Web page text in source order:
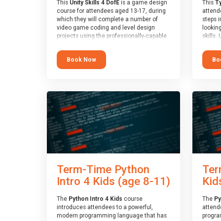
This Unity Skills 4 DofEis a game design
course for attendees aged 13-17, during
which they will complete a number of
video game coding and level design
projects using the professionally-capable
MonoDevelop scripting tool. Attendees
will learn the basics of coding in the C#
language, as well as how to operate the
At the end of the course, you will receive
a Spark4Kids certificate and a Skills
Assessor report will be submitted to the
Duke of Edinburgh towards your eventual
skills award.
Book Now
This
steps
skills.
simple
stars
and
from
who is
At the
Duke
skills
Term-Time Python
Intro 4 Kids (age 8-11)
The Python Intro 4 Kids course
introduces attendees to a powerful,
modern programming language that has
The